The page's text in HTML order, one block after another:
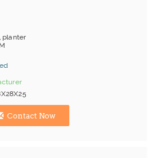
planter
Contact Now